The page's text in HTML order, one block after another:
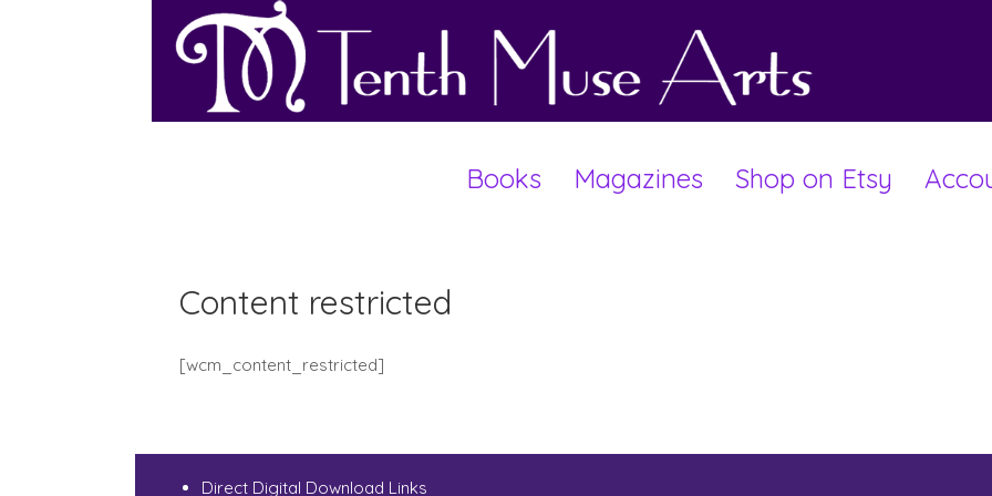
Books Magazines Shop on Etsy
Content restricted
[wcm_content_restricted]
Direct Digital Download Links